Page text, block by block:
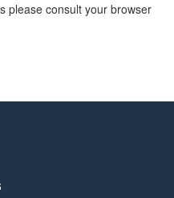
please consult your browser